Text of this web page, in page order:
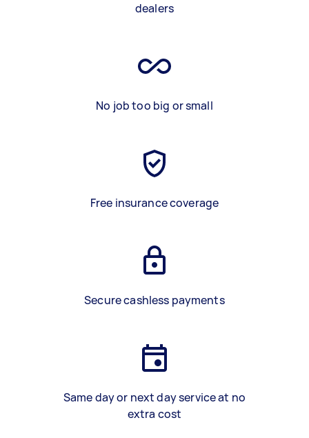
dealers
No job too big or small
Free insurance coverage
Secure cashless payments
Same day or next day service at no
extra cost